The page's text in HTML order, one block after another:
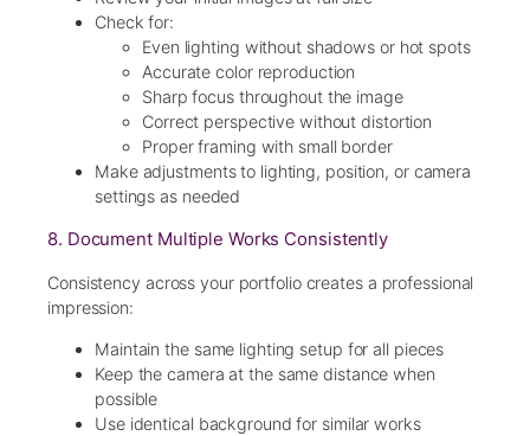
Check for:
Even lighting without shadows or hot spots
Accurate color reproduction
Sharp focus throughout the image
Correct perspective without distortion
Proper framing with small border
Make adjustments to lighting, position, or camera
settings as needed
8. Document Multiple Works Consistently
Consistency across your portfolio creates a professional
impression:
Maintain the same lighting setup for all pieces
Keep the camera at the same distance when
possible
Use identical background for similar works